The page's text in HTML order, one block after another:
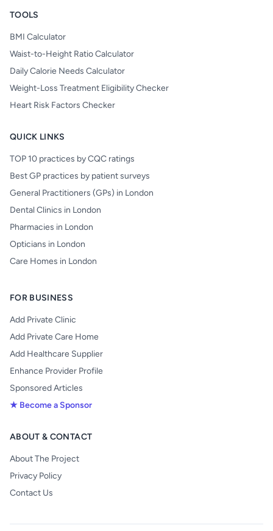
TOOLS
BMI Calculator
Waist-to-Height Ratio Calculator
Daily Calorie Needs Calculator
Weight-Loss Treatment Eligibility Checker
Heart Risk Factors Checker
QUICK LINKS
TOP 10 practices by CQC ratings
Best GP practices by patient surveys
General Practitioners (GPs) in London
Dental Clinics in London
Pharmacies in London
Opticians in London
Care Homes in London
FOR BUSINESS
Add Private Clinic
Add Private Care Home
Add Healthcare Supplier
Enhance Provider Profile
Sponsored Articles
★ Become a Sponsor
ABOUT & CONTACT
About The Project
Privacy Policy
Contact Us